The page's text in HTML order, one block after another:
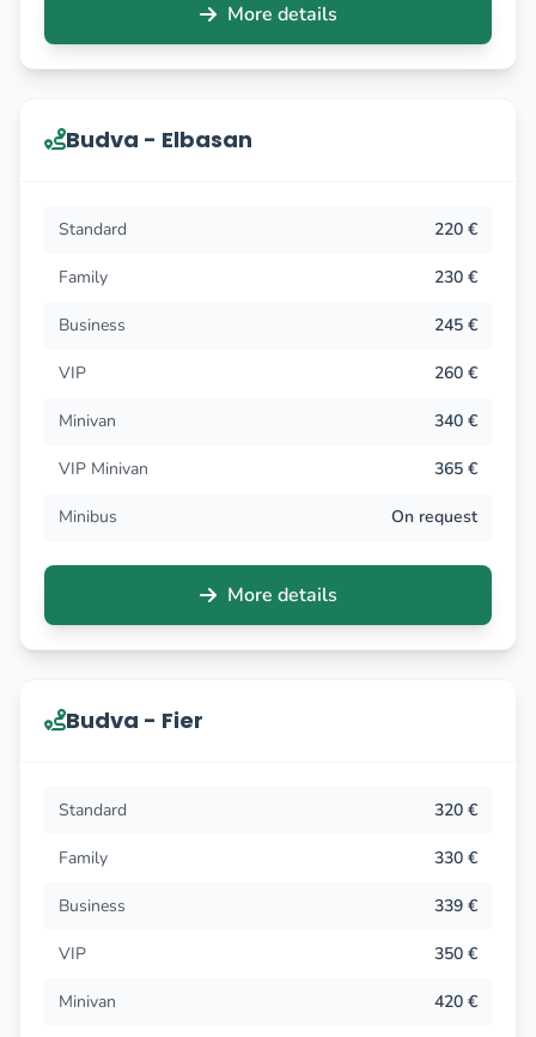
More details
Budva - Elbasan
Standard 220 €
Family 230 €
Business 245 €
VIP 260 €
Minivan 340 €
VIP Minivan 365 €
Minibus On request
More details
Budva - Fier
Standard 320 €
Family 330 €
Business 339 €
VIP 350 €
Minivan 420 €